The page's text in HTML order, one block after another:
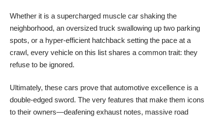
Whether it is a supercharged muscle car shaking the
neighborhood, an oversized truck swallowing up two parking
spots, or a hyper-efficient hatchback setting the pace at a
crawl, every vehicle on this list shares a common trait: they
refuse to be ignored.
Ultimately, these cars prove that automotive excellence is a
double-edged sword. The very features that make them icons
to their owners—deafening exhaust notes, massive road